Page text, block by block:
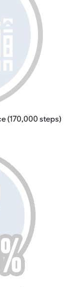
(170,000 steps)